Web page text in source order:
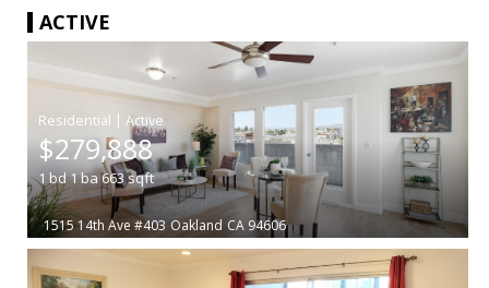
ACTIVE
|
$279,888
1bd1ba 663sqft
1515 14th Ave #403 Oakland CA 94606